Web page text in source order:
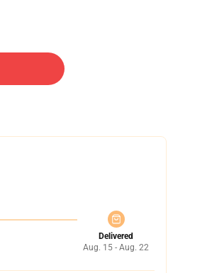
Delivered
Aug. 15 - Aug. 22